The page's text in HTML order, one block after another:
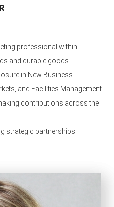
professional within
and durable goods
in New Business
and Facilities Management
contributions across the
strategic partnerships